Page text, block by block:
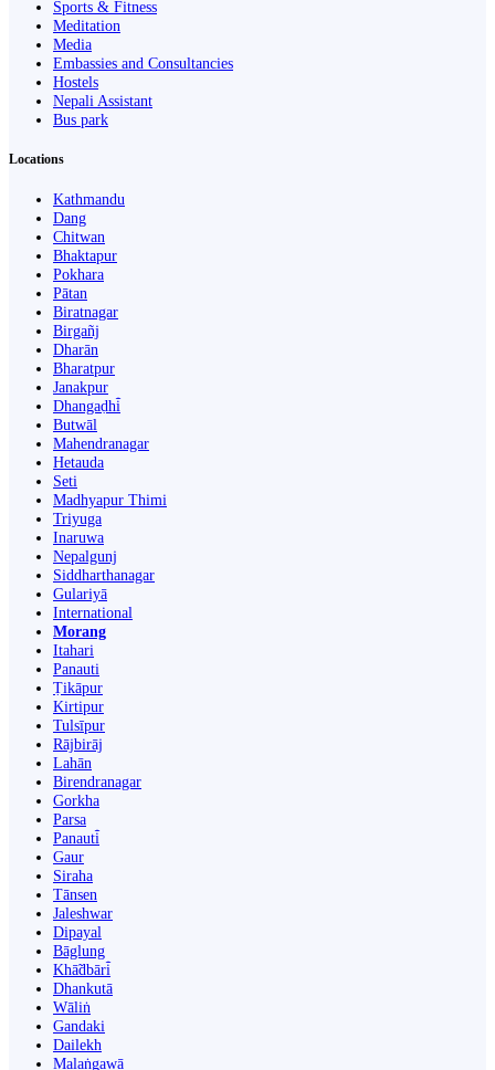
Sports & Fitness
Meditation
Media
Embassies and Consultancies
Hostels
Nepali Assistant
Bus park
Locations
Kathmandu
Dang
Chitwan
Bhaktapur
Pokhara
Pātan
Biratnagar
Birgañj
Dharān
Bharatpur
Janakpur
Dhangaḍhi̇̄
Butwāl
Mahendranagar
Hetauda
Seti
Madhyapur Thimi
Triyuga
Inaruwa
Nepalgunj
Siddharthanagar
Gulariyā
International
Morang
Itahari
Panauti
Ṭikāpur
Kirtipur
Tulsīpur
Rājbirāj
Lahān
Birendranagar
Gorkha
Parsa
Panauti̇̄
Gaur
Siraha
Tānsen
Jaleshwar
Dipayal
Bāglung
Khā̃dbāri̇̄
Dhankutā
Wāliṅ
Gandaki
Dailekh
Malaṅgawā